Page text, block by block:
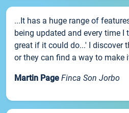
...It has a huge range of
being updated and every time I
great if it could do...' I discover
or they can find a way to make
Martin Page Finca Son Jorbo